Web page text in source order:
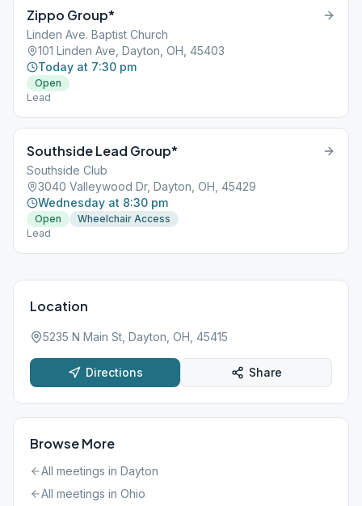
Zippo Group*
Linden Ave. Baptist Church
101 Linden Ave, Dayton, OH, 45403
Today at 7:30 pm
Open
Lead
Southside Lead Group*
Southside Club
3040 Valleywood Dr, Dayton, OH, 45429
Wednesday at 8:30 pm
Open
Wheelchair Access
Lead
Location
5235 N Main St, Dayton, OH, 45415
Directions Share
Browse More
All meetings in Dayton
All meetings in Ohio